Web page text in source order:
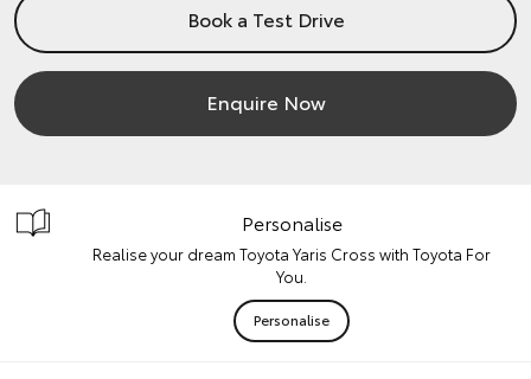
Book a Test Drive
Enquire Now
Personalise
Realise your dream Toyota Yaris Cross with Toyota For
You.
Personalise